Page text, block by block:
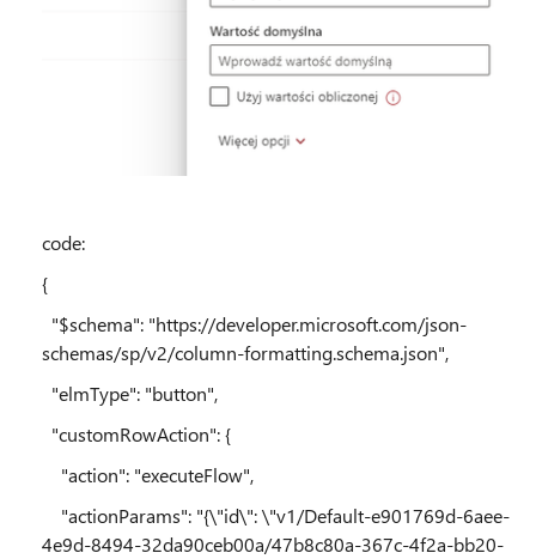
code:
{
"$schema": "https://developer.microsoft.com/json-
schemas/sp/v2/column-formatting.schema.json",
"elmType": "button",
"customRowAction": {
"action": "executeFlow",
"actionParams": "{\"id\": \"v1/Default-e901769d-6aee-
4e9d-8494-32da90ceb00a/47b8c80a-367c-4f2a-bb20-